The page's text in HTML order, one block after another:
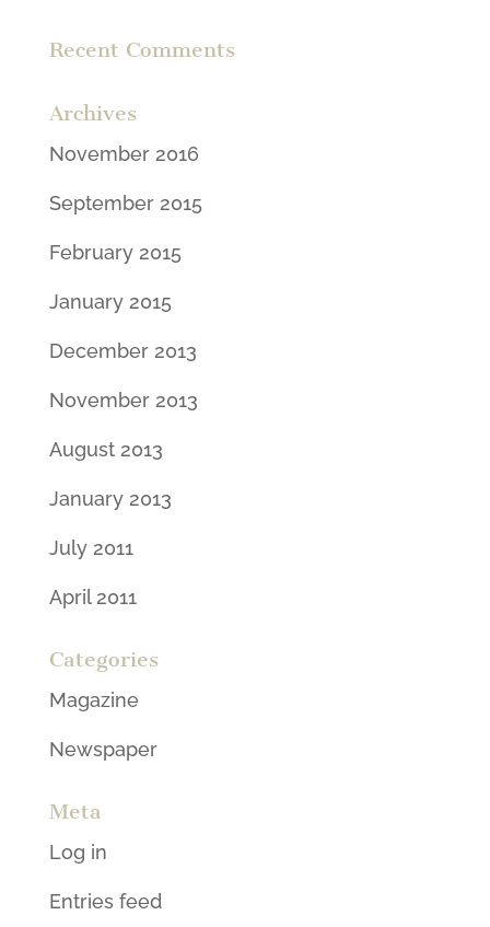
Recent Comments
Archives
November 2016
September 2015
February 2015
January 2015
December 2013
November 2013
August 2013
January 2013
July 2011
April 2011
Categories
Magazine
Newspaper
Meta
Log in
Entries feed